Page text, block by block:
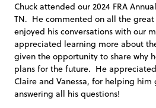
Chuck attended our 2024 FRA
TN. He commented on all the
enjoyed his conversations with our
appreciated learning more about
given the opportunity to share why
plans for the future. He
Claire and Vanessa, for helping
answering all his questions!